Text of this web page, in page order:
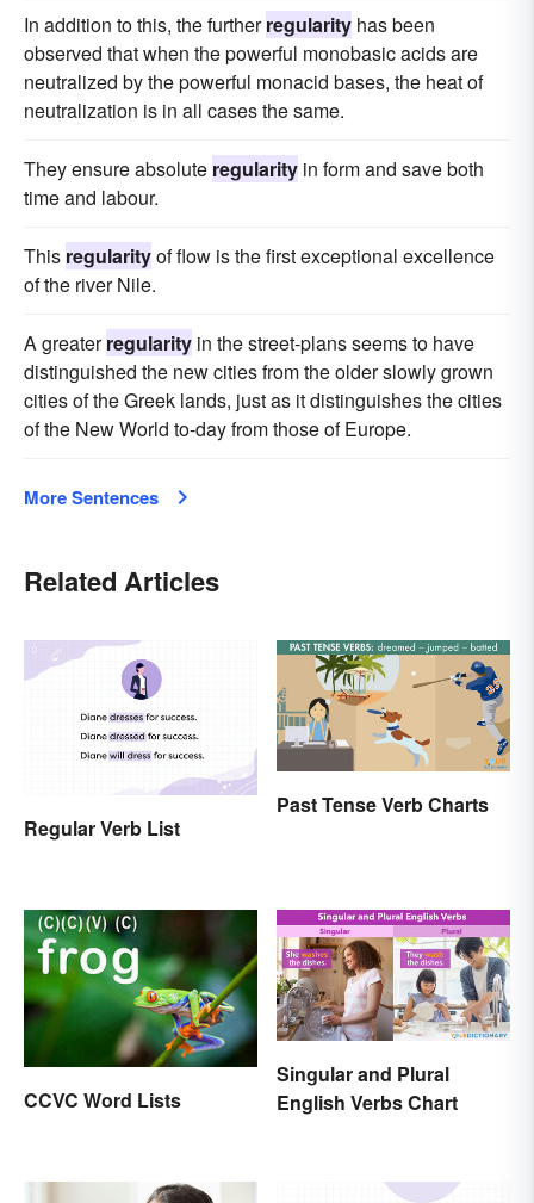
In addition to this, the furtherregularity has been
observed that when the powerful monobasic acids are
neutralized by the powerful monacid bases, the heat of
neutralization is in all cases the same.
They ensure absolute regularity in form and save both
time and labour.
This regularityof flow is the first exceptional excellence
of the river Nile.
A greaterregularity in the street-plans seems to have
distinguished the new cities from the older slowly grown
cities of the Greek lands, just as it distinguishes the cities
of the New World to-day from those of Europe.
More Sentences
Related Articles
Regular Verb List
Past Tense Verb Charts
CCVC Word Lists
Singular and Plural
English Verbs Chart